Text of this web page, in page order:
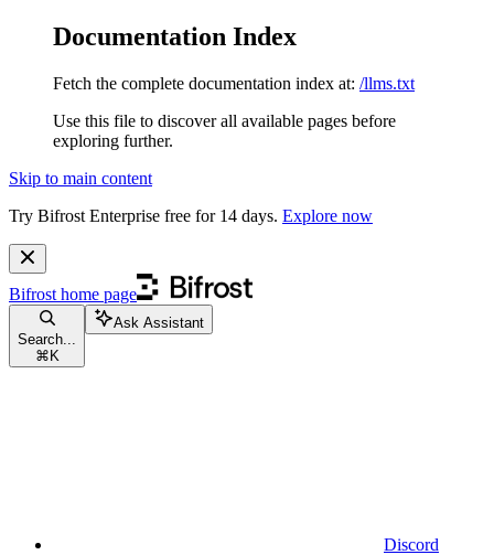
Documentation Index
Fetch the complete documentation index at: /llms.txt
Use this file to discover all available pages before
exploring further.
Skip to main content
Try Bifrost Enterprise free for 14 days. Explore now
Bifrost home page
Search...
⌘ K
Ask Assistant
Discord